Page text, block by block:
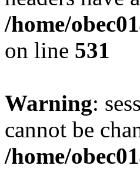
/home/
on line 531
Warning:
cannot be
/home/